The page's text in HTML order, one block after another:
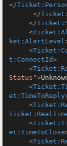
</
</
</
<
ket:AlertLevel
<
t:ConnectId>
<
Status">
<
et:TimeToReply
<
<
et:TimeToClose
<